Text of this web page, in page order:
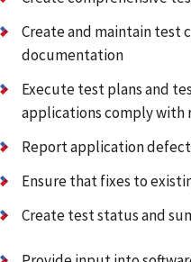
Create and maintain test
documentation
Execute test plans and
applications comply with
Report application
Ensure that fixes to
Create test status and